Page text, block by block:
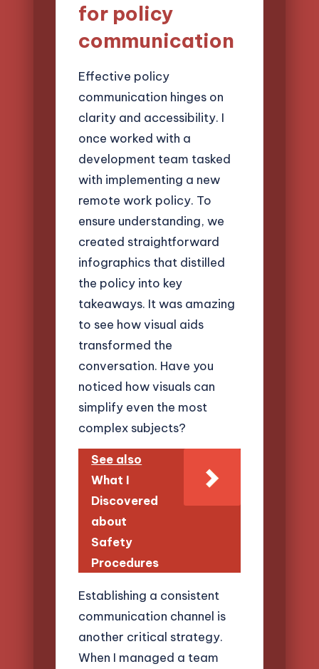
for policy
communication
Effective policy
communication hinges on
clarity and accessibility. I
once worked with a
development team tasked
with implementing a new
remote work policy. To
ensure understanding, we
created straightforward
infographics that distilled
the policy into key
takeaways. It was amazing
to see how visual aids
transformed the
conversation. Have you
noticed how visuals can
simplify even the most
complex subjects?
See also
What I
Discovered
about
Safety
Procedures
Establishing a consistent
communication channel is
another critical strategy.
When I managed a team